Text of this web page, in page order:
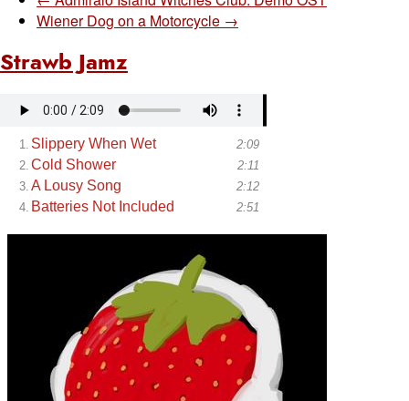
Wiener Dog on a Motorcycle →
Strawb Jamz